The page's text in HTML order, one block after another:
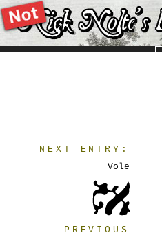
NEXT ENTRY:
Vole
PREVIOUS